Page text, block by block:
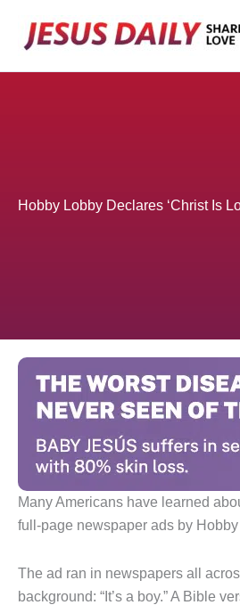
Hobby Lobby Declares ‘Christ Is
Many Americans have learned
full-page newspaper ads by Hobby
The ad ran in newspapers all
background: “It’s a boy.” A Bible